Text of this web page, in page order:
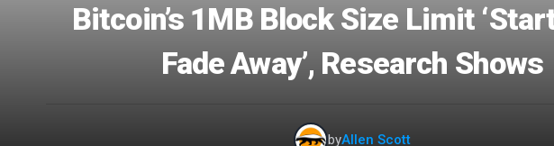
Bitcoin’s 1MB Block Size Limit
Fade Away’, Research Shows
byAllen Scott